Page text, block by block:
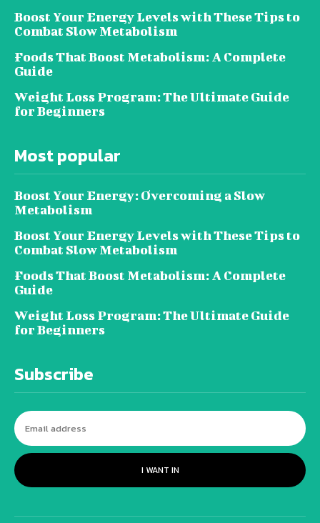
Boost Your Energy Levels with These Tips to
Combat Slow Metabolism
Foods That Boost Metabolism: A Complete
Guide
Weight Loss Program: The Ultimate Guide
for Beginners
Most popular
Boost Your Energy: Overcoming a Slow
Metabolism
Boost Your Energy Levels with These Tips to
Combat Slow Metabolism
Foods That Boost Metabolism: A Complete
Guide
Weight Loss Program: The Ultimate Guide
for Beginners
Subscribe
I WANT IN